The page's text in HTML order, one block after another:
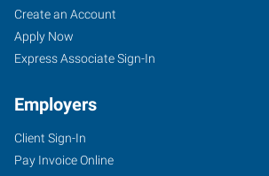
Create an Account
Apply Now
Express Associate Sign-In
Employers
Client Sign-In
Pay Invoice Online